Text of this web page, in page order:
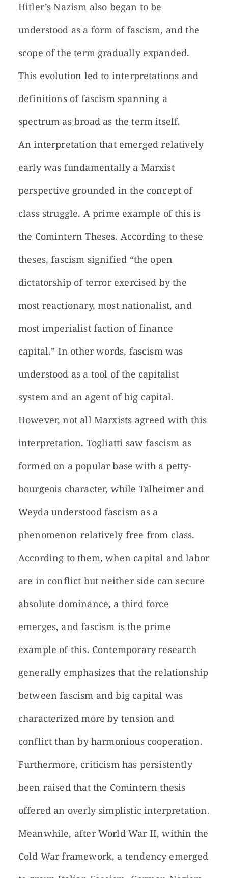
Hitler’s Nazism also began to be
understood as a form of fascism, and the
scope of the term gradually expanded.
This evolution led to interpretations and
definitions of fascism spanning a
spectrum as broad as the term itself.
An interpretation that emerged relatively
early was fundamentally a Marxist
perspective grounded in the concept of
class struggle. A prime example of this is
the Comintern Theses. According to these
theses, fascism signified “the open
dictatorship of terror exercised by the
most reactionary, most nationalist, and
most imperialist faction of finance
capital.” In other words, fascism was
understood as a tool of the capitalist
system and an agent of big capital.
However, not all Marxists agreed with this
interpretation. Togliatti saw fascism as
formed on a popular base with a petty-
bourgeois character, while Talheimer and
Weyda understood fascism as a
phenomenon relatively free from class.
According to them, when capital and labor
are in conflict but neither side can secure
absolute dominance, a third force
emerges, and fascism is the prime
example of this. Contemporary research
generally emphasizes that the relationship
between fascism and big capital was
characterized more by tension and
conflict than by harmonious cooperation.
Furthermore, criticism has persistently
been raised that the Comintern thesis
offered an overly simplistic interpretation.
Meanwhile, after World War II, within the
Cold War framework, a tendency emerged